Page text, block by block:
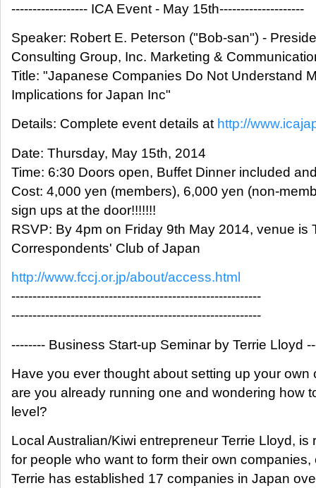
------------------ ICA Event - May 15th--------------------
Speaker: Robert E. Peterson ("Bob-san") -
Consulting Group, Inc. Marketing &
Title: "Japanese Companies Do Not Understand
Implications for Japan Inc"
Details: Complete event details at http://
Date: Thursday, May 15th, 2014
Time: 6:30 Doors open, Buffet Dinner included
Cost: 4,000 yen (members), 6,000 yen (non-
sign ups at the door!!!!!!!
RSVP: By 4pm on Friday 9th May 2014, venue is
Correspondents' Club of Japan
http://www.fccj.or.jp/about/access.html
-----------------------------------------------------------
-----------------------------------------------------------
-------- Business Start-up Seminar by Terrie Lloyd
Have you ever thought about setting up your own
are you already running one and wondering how
level?
Local Australian/Kiwi entrepreneur Terrie Lloyd, is
for people who want to form their own
Terrie has established 17 companies in Japan